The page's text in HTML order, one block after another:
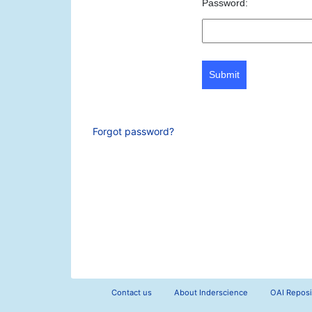
Password:
Submit
Forgot password?
Contact us About Inderscience OAI